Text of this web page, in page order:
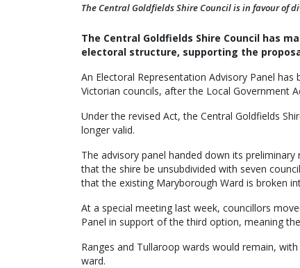
The Central Goldfields Shire Council is in favour of
The Central Goldfields Shire Council has
electoral structure, supporting the
An Electoral Representation Advisory Panel
Victorian councils, after the Local Government
Under the revised Act, the Central Goldfields
longer valid.
The advisory panel handed down its
that the shire be unsubdivided with seven
that the existing Maryborough Ward is broken
At a special meeting last week, councillors
Panel in support of the third option, meaning the
Ranges and Tullaroop wards would remain,
ward.